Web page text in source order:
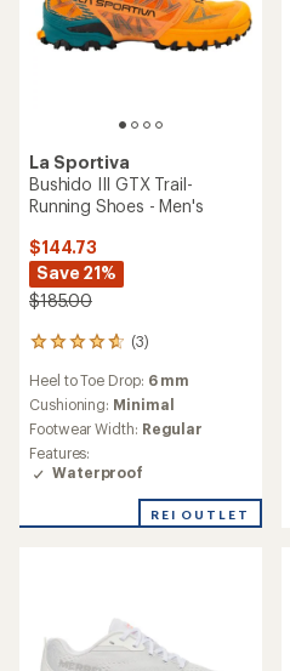
La Sportiva
Bushido III GTX Trail-
Running Shoes - Men's
$144.73
Save 21%
$185.00
(3)
3
reviews
with
an
average
rating
of
4.7
of
Heel to Toe Drop: 6 mm
Cushioning: Minimal
Footwear Width: Regular
Features:
Waterproof
REI OUTLET